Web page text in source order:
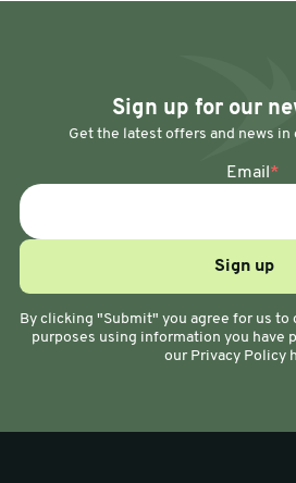
Sign up for our
Get the latest offers and news in
Email *
By clicking "Submit" you agree for us
purposes using information you have
our Privacy Policy